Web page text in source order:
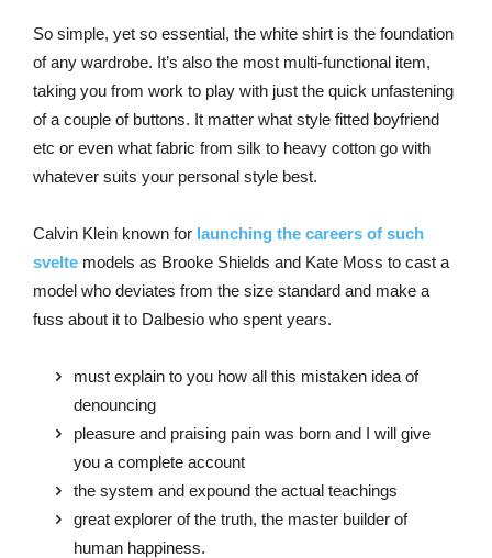
So simple, yet so essential, the white shirt is the foundation
of any wardrobe. It’s also the most multi-functional item,
taking you from work to play with just the quick unfastening
of a couple of buttons. It matter what style fitted boyfriend
etc or even what fabric from silk to heavy cotton go with
whatever suits your personal style best.
Calvin Klein known for launching the careers of such
svelte models as Brooke Shields and Kate Moss to cast a
model who deviates from the size standard and make a
fuss about it to Dalbesio who spent years.
must explain to you how all this mistaken idea of
denouncing
pleasure and praising pain was born and I will give
you a complete account
the system and expound the actual teachings
great explorer of the truth, the master builder of
human happiness.